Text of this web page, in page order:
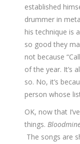
established
drummer in
his technique is
so good they
not because
of the year. It’s
so. No, it’s
person whose
OK, now that
things.
The songs are